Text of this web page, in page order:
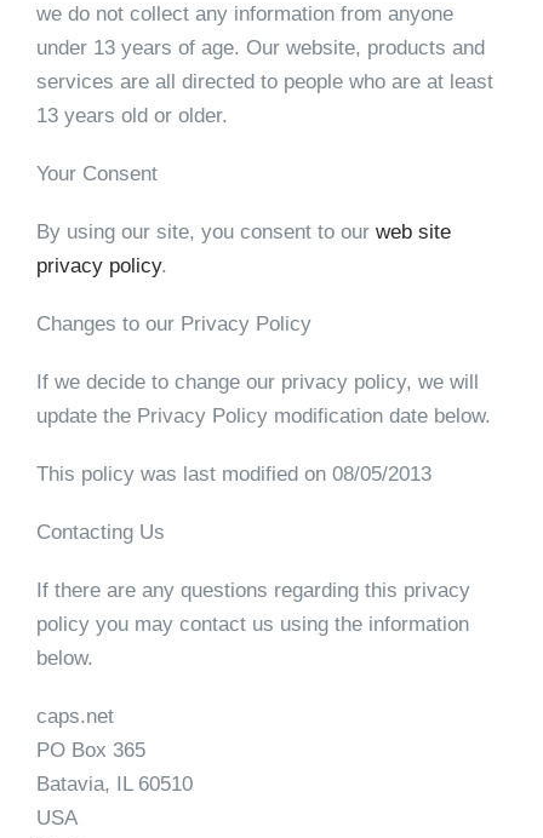
we do not collect any information from anyone
under 13 years of age. Our website, products and
services are all directed to people who are at least
13 years old or older.
Your Consent
By using our site, you consent to our web site
privacy policy.
Changes to our Privacy Policy
If we decide to change our privacy policy, we will
update the Privacy Policy modification date below.
This policy was last modified on 08/05/2013
Contacting Us
If there are any questions regarding this privacy
policy you may contact us using the information
below.
caps.net
PO Box 365
Batavia, IL 60510
USA